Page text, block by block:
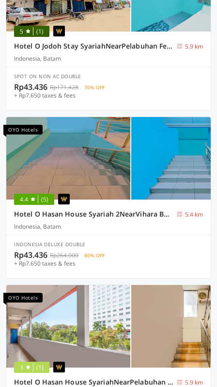
5 (1)
Hotel O Jodoh Stay SyariahNearPelabuhan Feri Harbor Bay
5.9 km
Indonesia, Batam
SPOT ON NON AC DOUBLE
Rp43.436 Rp171.428 70% OFF
+ Rp7.650 taxes & fees
OYO Hotels
4.4 (5)
Hotel O Hasan House Syariah 2NearVihara Budhi Bhakti
5.4 km
Indonesia, Batam
INDONESIA DELUXE DOUBLE
Rp43.436 Rp264.000 80% OFF
+ Rp7.650 taxes & fees
OYO Hotels
3 (1)
Hotel O Hasan House SyariahNearPelabuhan Feri Harbor Bay
5.9 km